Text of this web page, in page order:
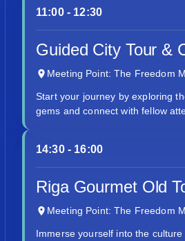
11:00 - 12:30
Guided City Tour &
Meeting Point: The Freedom
Start your journey by exploring
gems and connect with fellow
14:30 - 16:00
Riga Gourmet Old
Meeting Point: The Freedom
Immerse yourself into the